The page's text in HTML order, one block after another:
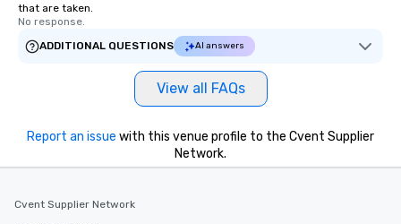
that are taken.
No response.
ADDITIONAL QUESTIONS
AI answers
View all FAQs
Report an issue with this venue profile to the Cvent Supplier
Network.
Cvent Supplier Network